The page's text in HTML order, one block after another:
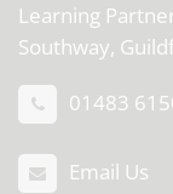
Learning
Southway,
01483
Email Us